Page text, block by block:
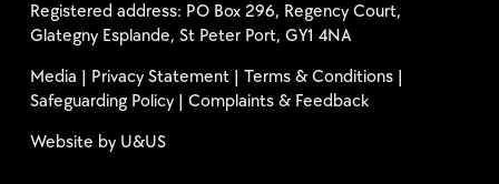
Registered address: PO Box 296, Regency Court,
Glategny Esplande, St Peter Port, GY1 4NA
Media | Privacy Statement| Terms & Conditions|
Safeguarding Policy| Complaints & Feedback
Website by U&US